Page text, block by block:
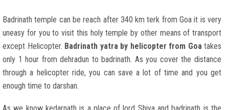
Badrinath temple can be reach after 340 km terk from Goa it is very
uneasy for you to visit this holy temple by other means of transport
except Helicopter. Badrinath yatra by helicopter from Goa takes
only 1 hour from dehradun to badrinath. As you cover the distance
through a helicopter ride, you can save a lot of time and you get
enough time to darshan.